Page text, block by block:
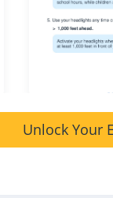
Unlock Your